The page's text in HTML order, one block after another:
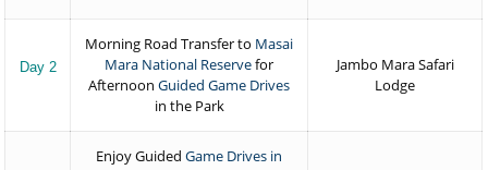
Day 2
Morning Road Transfer to Masai
Mara National Reservefor
AfternoonGuided Game Drives
in the Park
Jambo Mara Safari
Lodge
Enjoy GuidedGame Drives in